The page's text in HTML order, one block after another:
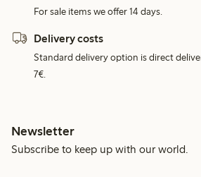
For sale items we offer 14 days.
Delivery costs
Standard delivery option is direct
7€.
Newsletter
Subscribe to keep up with our world.